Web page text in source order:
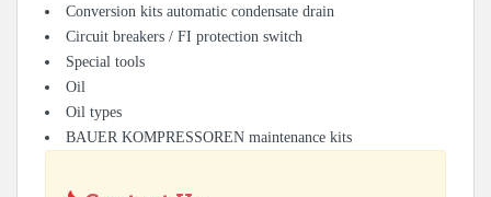
Conversion kits automatic condensate drain
Circuit breakers / FI protection switch
Special tools
Oil
Oil types
BAUER KOMPRESSOREN maintenance kits